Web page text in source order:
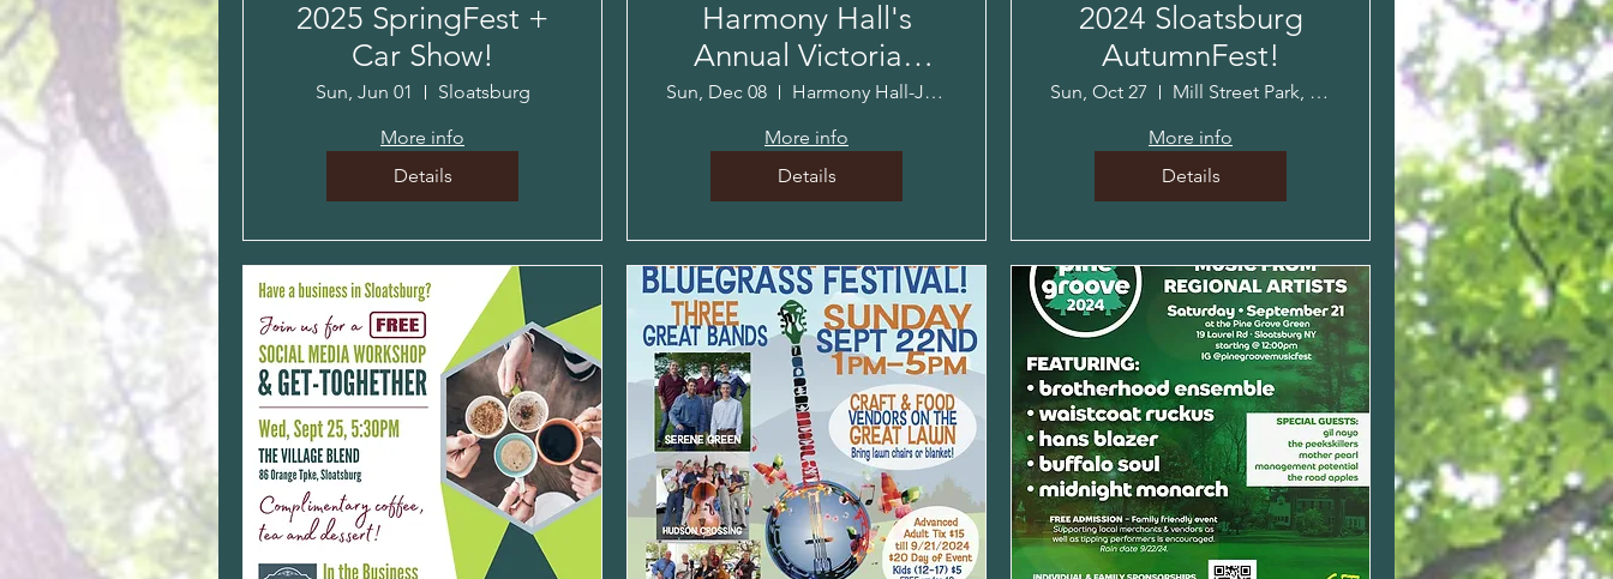
2025 SpringFest +
Car Show!
Sun, Jun 01
Sloatsburg
More info
Details
Harmony Hall's
Annual Victorian
Holiday!
Sun, Dec 08
Harmony Hall-Jacob Sloat House
More info
Details
2024 Sloatsburg
AutumnFest!
Sun, Oct 27
Mill Street Park, Sloatsburg, NY
More info
Details